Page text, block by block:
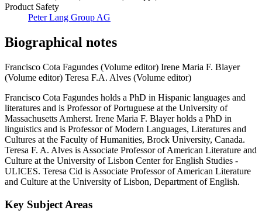
Product Safety
Peter Lang Group AG
Biographical notes
Francisco Cota Fagundes (Volume editor) Irene Maria F. Blayer
(Volume editor) Teresa F.A. Alves (Volume editor)
Francisco Cota Fagundes holds a PhD in Hispanic languages and
literatures and is Professor of Portuguese at the University of
Massachusetts Amherst. Irene Maria F. Blayer holds a PhD in
linguistics and is Professor of Modern Languages, Literatures and
Cultures at the Faculty of Humanities, Brock University, Canada.
Teresa F. A. Alves is Associate Professor of American Literature and
Culture at the University of Lisbon Center for English Studies -
ULICES. Teresa Cid is Associate Professor of American Literature
and Culture at the University of Lisbon, Department of English.
Key Subject Areas